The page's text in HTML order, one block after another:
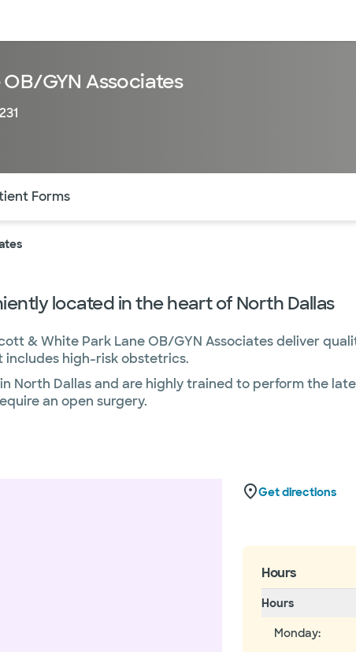
GYN Associates
Forms
located in the heart of North Dallas
& White Park Lane OB/GYN Associates deliver
high-risk obstetrics.
North Dallas and are highly trained to perform the
an open surgery.
Get directions
Hours
Hours
Monday: